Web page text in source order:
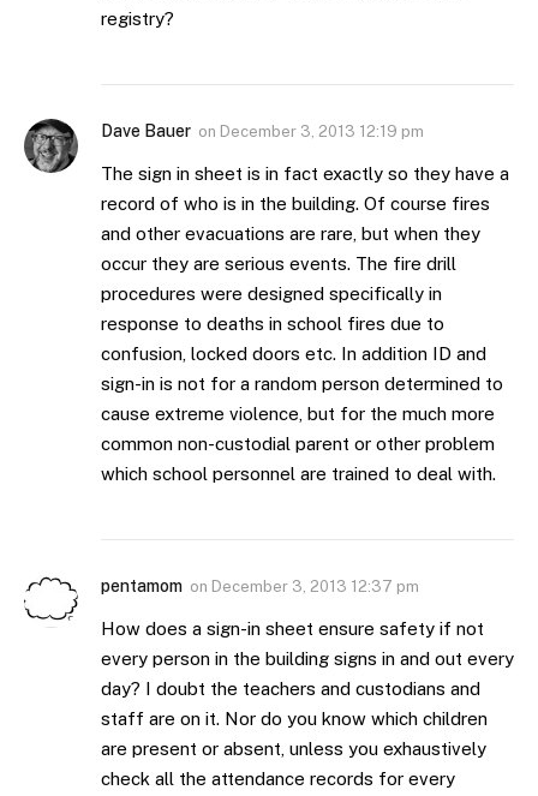
registry?
Dave Bauer on December 3, 2013 12:19 pm
The sign in sheet is in fact exactly so they have a
record of who is in the building. Of course fires
and other evacuations are rare, but when they
occur they are serious events. The fire drill
procedures were designed specifically in
response to deaths in school fires due to
confusion, locked doors etc. In addition ID and
sign-in is not for a random person determined to
cause extreme violence, but for the much more
common non-custodial parent or other problem
which school personnel are trained to deal with.
pentamom on December 3, 2013 12:37 pm
How does a sign-in sheet ensure safety if not
every person in the building signs in and out every
day? I doubt the teachers and custodians and
staff are on it. Nor do you know which children
are present or absent, unless you exhaustively
check all the attendance records for every